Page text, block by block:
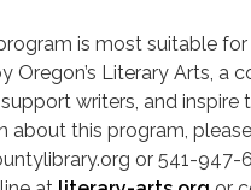
is most suitable
Oregon’s Literary Arts,
writers, and
about this program,
or 541-